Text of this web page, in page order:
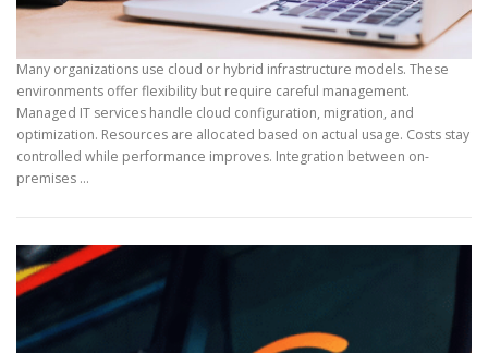
Many organizations use cloud or hybrid infrastructure models. These
environments offer flexibility but require careful management.
Managed IT services handle cloud configuration, migration, and
optimization. Resources are allocated based on actual usage. Costs stay
controlled while performance improves. Integration between on-
premises …